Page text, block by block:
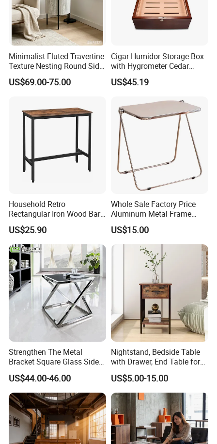
Minimalist Fluted Travertine
Texture Nesting Round Side
Table Set for Modern Living
Room
US$69.00-75.00
Cigar Humidor Storage Box
with Hygrometer Cedar
Wood Cigar for Men's Gift
US$45.19
Household Retro
Rectangular Iron Wood Bar
Table 0639
US$25.90
Whole Sale Factory Price
Aluminum Metal Frame
Folding Acrylic Outdoor
Office Table
US$15.00
Strengthen The Metal
Bracket Square Glass Side
Table
US$44.00-46.00
Nightstand, Bedside Table
with Drawer, End Table for
Living Room
US$5.00-15.00